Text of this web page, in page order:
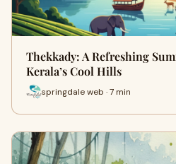
Thekkady: A Refreshing
Kerala’s Cool Hills
springdale web · 7 min